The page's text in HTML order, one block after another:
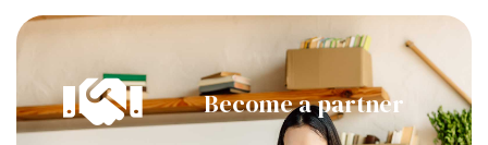
Become a partner